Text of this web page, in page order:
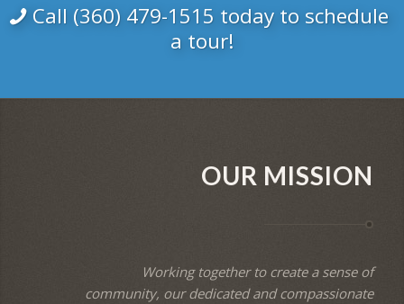
Call (360) 479-1515 today to schedule
a tour!
OUR MISSION
Working together to create a sense of
community, our dedicated and compassionate